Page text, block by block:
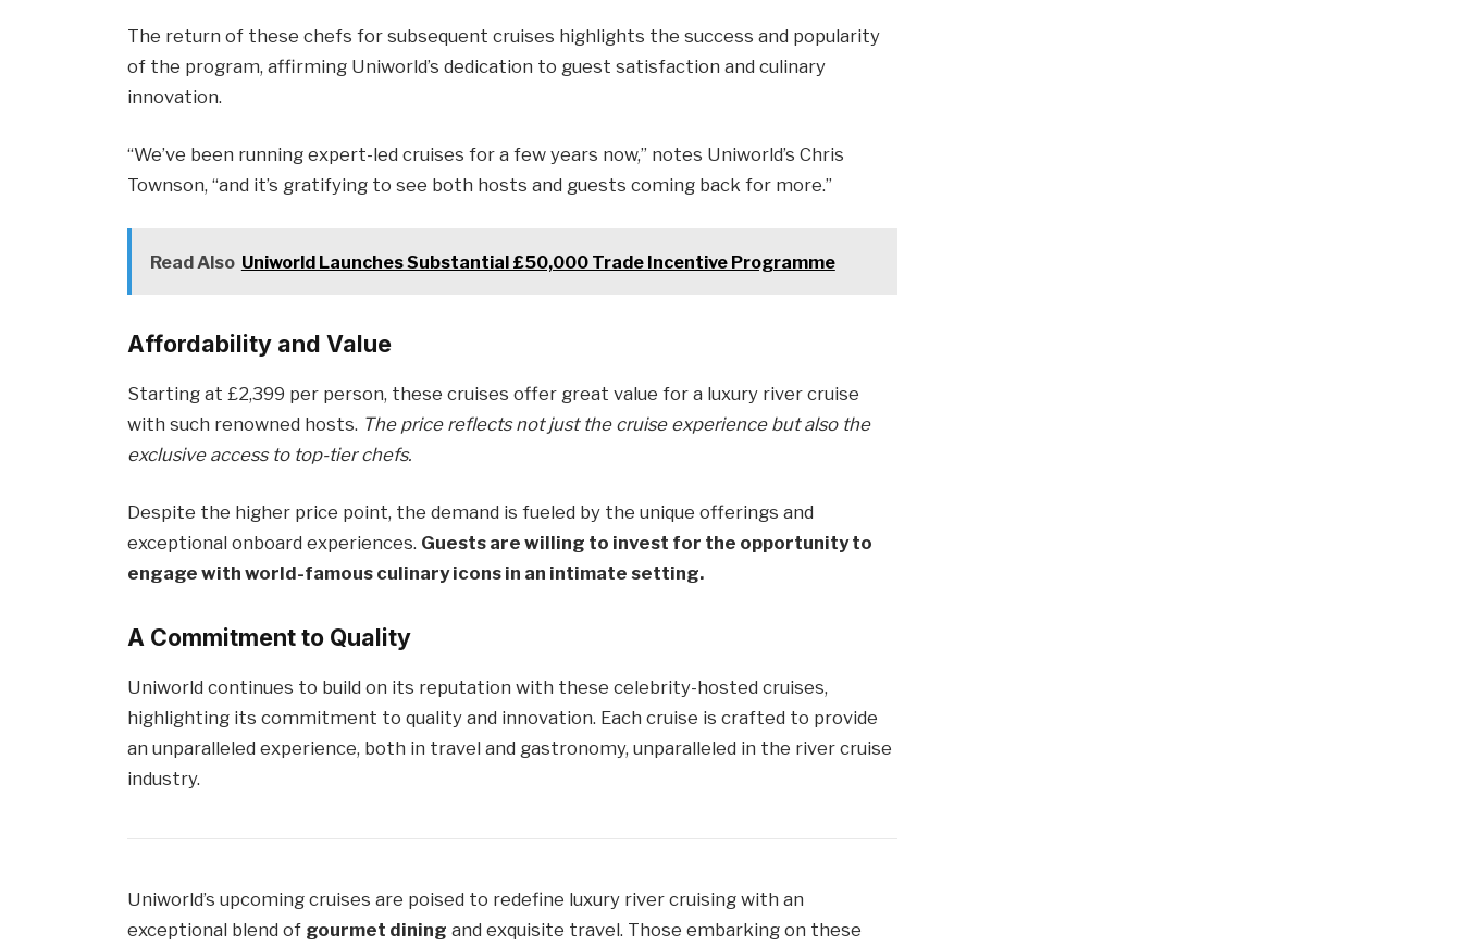
The return of these chefs for subsequent cruises highlights the success and popularity
of the program, affirming Uniworld’s dedication to guest satisfaction and culinary
innovation.
“We’ve been running expert-led cruises for a few years now,” notes Uniworld’s Chris
Townson, “and it’s gratifying to see both hosts and guests coming back for more.”
Read Also Uniworld Launches Substantial £50,000 Trade Incentive Programme
Affordability and Value
Starting at £2,399 per person, these cruises offer great value for a luxury river cruise
with such renowned hosts. The price reflects not just the cruise experience but also the
exclusive access to top-tier chefs.
Despite the higher price point, the demand is fueled by the unique offerings and
exceptional onboard experiences. Guests are willing to invest for the opportunity to
engage with world-famous culinary icons in an intimate setting.
A Commitment to Quality
Uniworld continues to build on its reputation with these celebrity-hosted cruises,
highlighting its commitment to quality and innovation. Each cruise is crafted to provide
an unparalleled experience, both in travel and gastronomy, unparalleled in the river cruise
industry.
Uniworld’s upcoming cruises are poised to redefine luxury river cruising with an
exceptional blend of gourmet dining and exquisite travel. Those embarking on these